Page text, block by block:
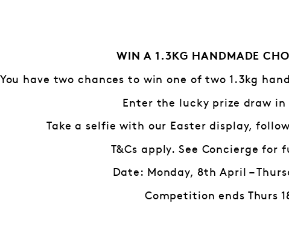
WIN A 1.3KG HANDMADE
You have two chances to win one of two 1.3kg
Enter the lucky prize draw in
Take a selfie with our Easter display,
T&Cs apply. See Concierge for
Date: Monday, 8th April –
Competition ends Thurs